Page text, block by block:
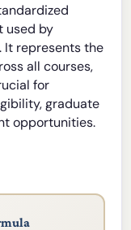
used by
represents the
all courses,
for
graduate
opportunities.